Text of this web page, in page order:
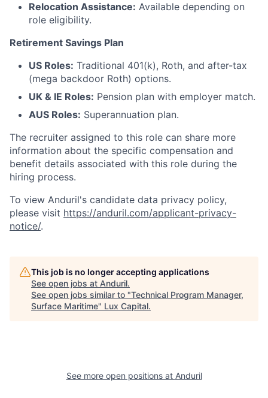
Relocation Assistance: Available depending on
role eligibility.
Retirement Savings Plan
US Roles: Traditional 401(k), Roth, and after-tax
(mega backdoor Roth) options.
UK & IE Roles: Pension plan with employer match.
AUS Roles: Superannuation plan.
The recruiter assigned to this role can share more
information about the specific compensation and
benefit details associated with this role during the
hiring process.
To view Anduril's candidate data privacy policy,
please visit https://anduril.com/applicant-privacy-
notice/.
This job is no longer accepting applications
See open jobs at Anduril.
See open jobs similar to "Technical Program Manager,
Surface Maritime" Lux Capital.
See more open positions at Anduril